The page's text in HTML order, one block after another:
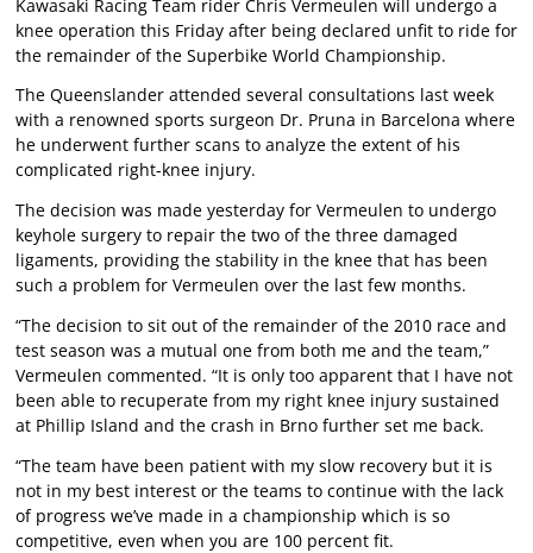
Kawasaki Racing Team rider Chris Vermeulen will undergo a
knee operation this Friday after being declared unfit to ride for
the remainder of the Superbike World Championship.
The Queenslander attended several consultations last week
with a renowned sports surgeon Dr. Pruna in Barcelona where
he underwent further scans to analyze the extent of his
complicated right-knee injury.
The decision was made yesterday for Vermeulen to undergo
keyhole surgery to repair the two of the three damaged
ligaments, providing the stability in the knee that has been
such a problem for Vermeulen over the last few months.
“The decision to sit out of the remainder of the 2010 race and
test season was a mutual one from both me and the team,”
Vermeulen commented. “It is only too apparent that I have not
been able to recuperate from my right knee injury sustained
at Phillip Island and the crash in Brno further set me back.
“The team have been patient with my slow recovery but it is
not in my best interest or the teams to continue with the lack
of progress we’ve made in a championship which is so
competitive, even when you are 100 percent fit.